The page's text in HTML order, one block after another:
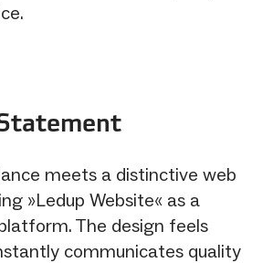
Statement
meets a distinctive web
»Ledup Website« as a
The design feels
communicates quality